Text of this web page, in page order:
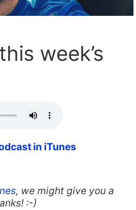
week’s
in iTunes
, we might give you a
:-)